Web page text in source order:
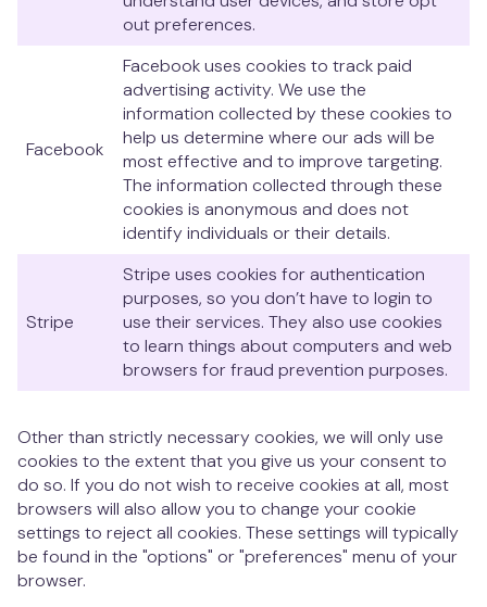
out preferences.
Facebook
Facebook uses cookies to track paid
advertising activity. We use the
information collected by these cookies to
help us determine where our ads will be
most effective and to improve targeting.
The information collected through these
cookies is anonymous and does not
identify individuals or their details.
Stripe
Stripe uses cookies for authentication
purposes, so you don’t have to login to
use their services. They also use cookies
to learn things about computers and web
browsers for fraud prevention purposes.
Other than strictly necessary cookies, we will only use
cookies to the extent that you give us your consent to
do so. If you do not wish to receive cookies at all, most
browsers will also allow you to change your cookie
settings to reject all cookies. These settings will typically
be found in the "options" or "preferences" menu of your
browser.